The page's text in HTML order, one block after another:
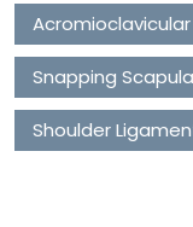
Snapping Scapula
Shoulder